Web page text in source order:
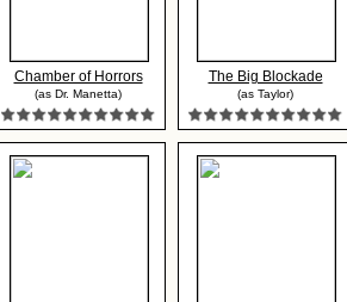
Chamber of Horrors
(as Dr. Manetta)
The Big Blockade
(as Taylor)